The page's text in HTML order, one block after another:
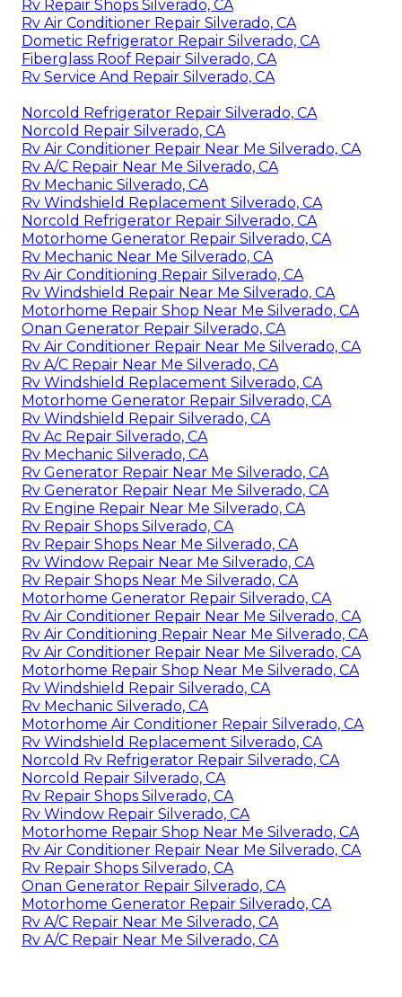
Rv Repair Shops Silverado, CA
Rv Air Conditioner Repair Silverado, CA
Dometic Refrigerator Repair Silverado, CA
Fiberglass Roof Repair Silverado, CA
Rv Service And Repair Silverado, CA
Norcold Refrigerator Repair Silverado, CA
Norcold Repair Silverado, CA
Rv Air Conditioner Repair Near Me Silverado, CA
Rv A/C Repair Near Me Silverado, CA
Rv Mechanic Silverado, CA
Rv Windshield Replacement Silverado, CA
Norcold Refrigerator Repair Silverado, CA
Motorhome Generator Repair Silverado, CA
Rv Mechanic Near Me Silverado, CA
Rv Air Conditioning Repair Silverado, CA
Rv Windshield Repair Near Me Silverado, CA
Motorhome Repair Shop Near Me Silverado, CA
Onan Generator Repair Silverado, CA
Rv Air Conditioner Repair Near Me Silverado, CA
Rv A/C Repair Near Me Silverado, CA
Rv Windshield Replacement Silverado, CA
Motorhome Generator Repair Silverado, CA
Rv Windshield Repair Silverado, CA
Rv Ac Repair Silverado, CA
Rv Mechanic Silverado, CA
Rv Generator Repair Near Me Silverado, CA
Rv Generator Repair Near Me Silverado, CA
Rv Engine Repair Near Me Silverado, CA
Rv Repair Shops Silverado, CA
Rv Repair Shops Near Me Silverado, CA
Rv Window Repair Near Me Silverado, CA
Rv Repair Shops Near Me Silverado, CA
Motorhome Generator Repair Silverado, CA
Rv Air Conditioner Repair Near Me Silverado, CA
Rv Air Conditioning Repair Near Me Silverado, CA
Rv Air Conditioner Repair Near Me Silverado, CA
Motorhome Repair Shop Near Me Silverado, CA
Rv Windshield Repair Silverado, CA
Rv Mechanic Silverado, CA
Motorhome Air Conditioner Repair Silverado, CA
Rv Windshield Replacement Silverado, CA
Norcold Rv Refrigerator Repair Silverado, CA
Norcold Repair Silverado, CA
Rv Repair Shops Silverado, CA
Rv Window Repair Silverado, CA
Motorhome Repair Shop Near Me Silverado, CA
Rv Air Conditioner Repair Near Me Silverado, CA
Rv Repair Shops Silverado, CA
Onan Generator Repair Silverado, CA
Motorhome Generator Repair Silverado, CA
Rv A/C Repair Near Me Silverado, CA
Rv A/C Repair Near Me Silverado, CA